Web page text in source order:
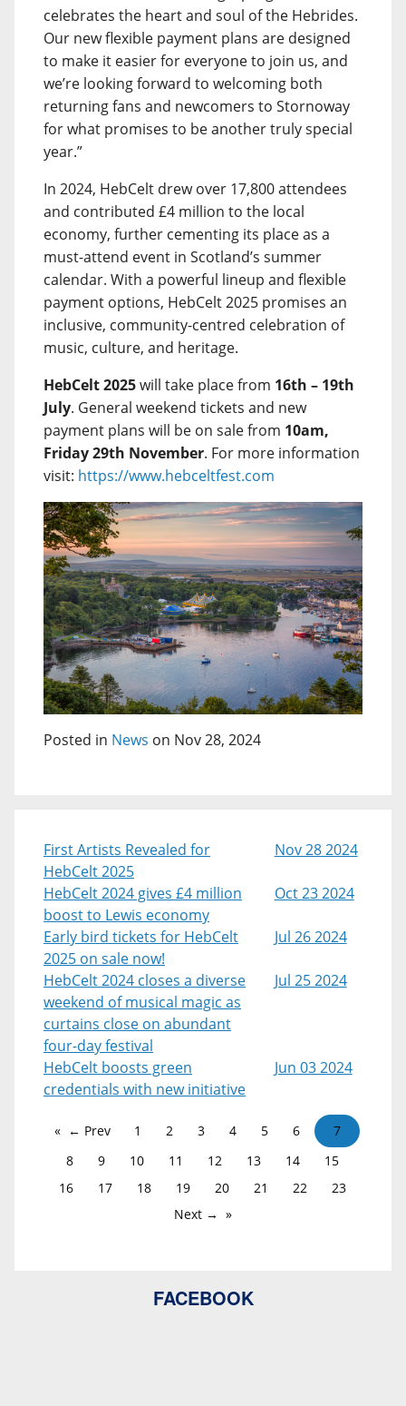
celebrates the heart and soul of the Hebrides.
Our new flexible payment plans are designed
to make it easier for everyone to join us, and
we’re looking forward to welcoming both
returning fans and newcomers to Stornoway
for what promises to be another truly special
year.”
In 2024, HebCelt drew over 17,800 attendees
and contributed £4 million to the local
economy, further cementing its place as a
must-attend event in Scotland’s summer
calendar. With a powerful lineup and flexible
payment options, HebCelt 2025 promises an
inclusive, community-centred celebration of
music, culture, and heritage.
HebCelt 2025will take place from 16th – 19th
July. General weekend tickets and new
payment plans will be on sale from 10am,
Friday 29th November. For more information
visit: https://www.hebceltfest.com
Posted in News on Nov 28, 2024
First Artists Revealed for
HebCelt 2025
Nov 28 2024
HebCelt 2024 gives £4 million
boost to Lewis economy
Oct 23 2024
Early bird tickets for HebCelt
2025 on sale now!
Jul 26 2024
HebCelt 2024 closes a diverse
weekend of musical magic as
curtains close on abundant
four-day festival
Jul 25 2024
HebCelt boosts green
credentials with new initiative
Jun 03 2024
← Prev 1 2 3 4 5 6
7
8
9 10 11 12 13 14
15
16
17 18 19 20 21 22
23
Next →
FACEBOOK